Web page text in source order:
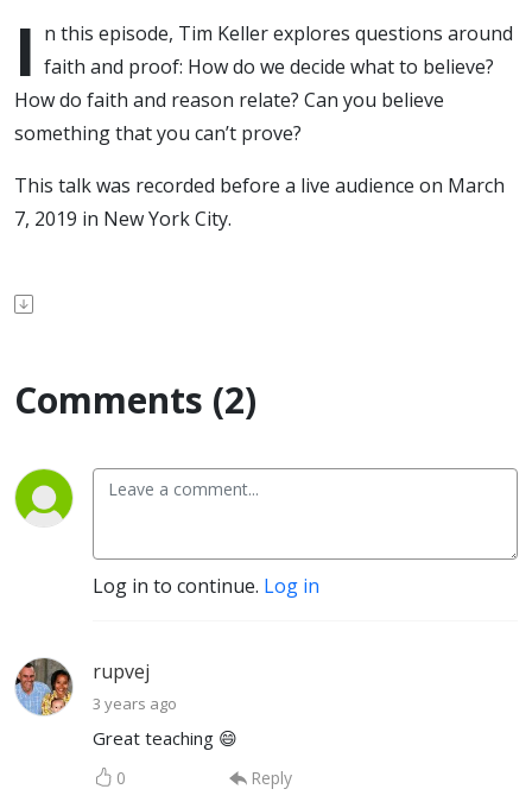
I n this episode, Tim Keller explores questions around
faith and proof: How do we decide what to believe?
How do faith and reason relate? Can you believe
something that you can’t prove?
This talk was recorded before a live audience on March
7, 2019 in New York City.
Comments (2)
Log in to continue. Log in
rupvej
3 years ago
Great teaching 😄
0 Reply